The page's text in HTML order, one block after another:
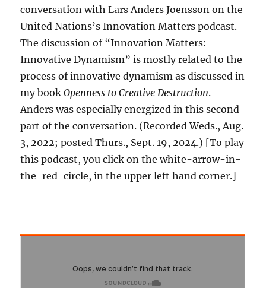
conversation with Lars Anders Joensson on the
United Nations’s Innovation Matters podcast.
The discussion of “Innovation Matters:
Innovative Dynamism” is mostly related to the
process of innovative dynamism as discussed in
my bookOpenness to Creative Destruction.
Anders was especially energized in this second
part of the conversation. (Recorded Weds., Aug.
3, 2022; posted Thurs., Sept. 19, 2024.) [To play
this podcast, you click on the white-arrow-in-
the-red-circle, in the upper left hand corner.]